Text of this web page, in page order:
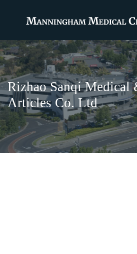
Rizhao Sanqi Medical
Articles Co. Ltd